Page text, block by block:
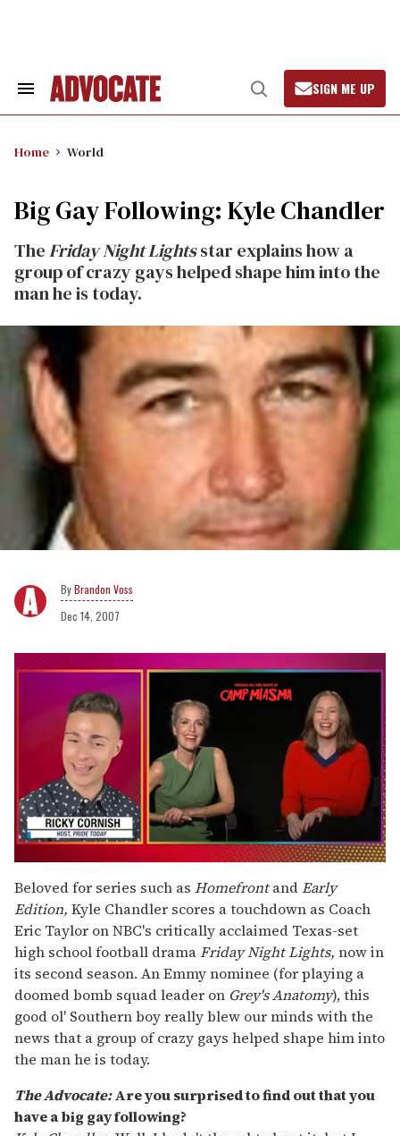
Search
Open
Search
SIGN ME UP
Home World
Big Gay Following: Kyle Chandler
TheFriday Night Lightsstar explains how a
group of crazy gays helped shape him into the
man he is today.
Brandon Voss
Dec 14, 2007
seconds
of
1
minute,
15
seconds
Beloved for series such as HomefrontandEarly
Edition, Kyle Chandler scores a touchdown as Coach
Eric Taylor on NBC's critically acclaimed Texas-set
high school football dramaFriday Night Lights, now in
its second season. An Emmy nominee (for playing a
doomed bomb squad leader on Grey's Anatomy), this
good ol' Southern boy really blew our minds with the
news that a group of crazy gays helped shape him into
the man he is today.
The Advocate:Are you surprised to find out that you
have a big gay following?